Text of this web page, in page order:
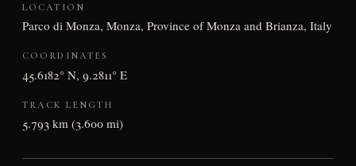
LOCATION
Parco di Monza, Monza, Province of Monza and Brianza, Italy
COORDINATES
45.6182° N, 9.2811° E
TRACK LENGTH
5.793 km (3.600 mi)